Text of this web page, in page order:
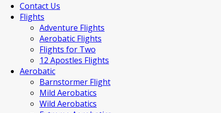
Contact Us
Flights
Adventure Flights
Aerobatic Flights
Flights for Two
12 Apostles Flights
Aerobatic
Barnstormer Flight
Mild Aerobatics
Wild Aerobatics